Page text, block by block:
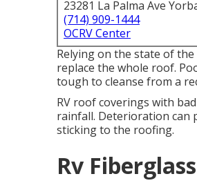
23281 La Palma Ave
(714) 909-1444
OCRV Center
Relying on the state of
replace the whole roof.
tough to cleanse from a
RV roof coverings with
rainfall. Deterioration can
sticking to the roofing.
Rv